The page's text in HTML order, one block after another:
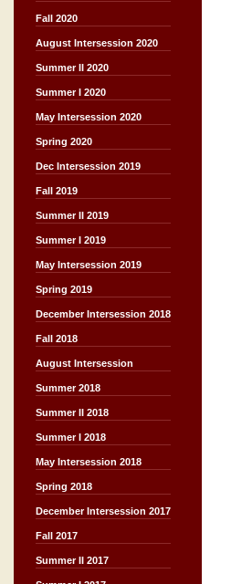
Fall 2020
August Intersession 2020
Summer II 2020
Summer I 2020
May Intersession 2020
Spring 2020
Dec Intersession 2019
Fall 2019
Summer II 2019
Summer I 2019
May Intersession 2019
Spring 2019
December Intersession 2018
Fall 2018
August Intersession
Summer 2018
Summer II 2018
Summer I 2018
May Intersession 2018
Spring 2018
December Intersession 2017
Fall 2017
Summer II 2017